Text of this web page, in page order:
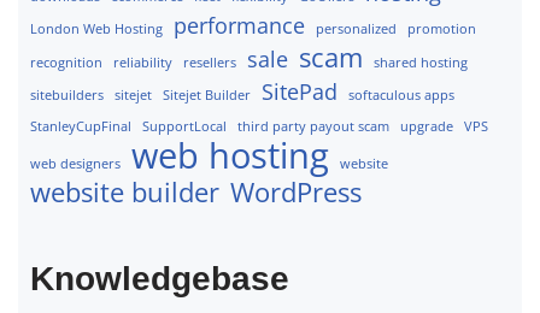
London Web Hosting performance personalized
promotion
recognition
reliability resellers sale scam
shared hosting
sitebuilders
sitejet Sitejet Builder SitePad
softaculous apps
StanleyCupFinal
SupportLocal third party payout scam upgrade VPS
web designers web hosting website
website builder WordPress
Knowledgebase